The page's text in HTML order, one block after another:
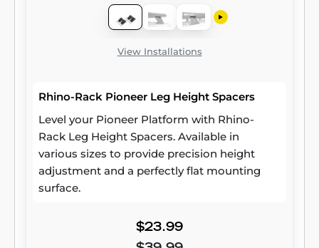
View Installations
Rhino-Rack Pioneer Leg Height Spacers
Level your Pioneer Platform with Rhino-
Rack Leg Height Spacers. Available in
various sizes to provide precision height
adjustment and a perfectly flat mounting
surface.
$23.99